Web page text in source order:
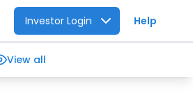
Investor Login Help
View all